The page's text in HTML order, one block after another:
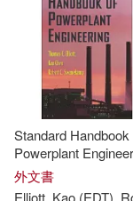
Thomas M.(6)
Thomas/
Thomas
Raffaele
Ingram(43)
Taylor &
W W Norton
Standard Handbook
Powerplant
外文書
Elliott Kao (EDT)